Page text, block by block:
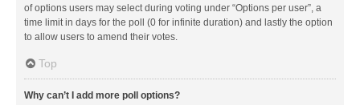
of options users may select during voting under “Options per user”, a
time limit in days for the poll (0 for infinite duration) and lastly the option
to allow users to amend their votes.
Top
Why can’t I add more poll options?